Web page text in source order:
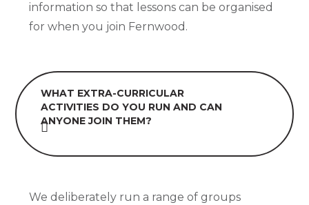
information so that lessons can be organised
for when you join Fernwood.
WHAT EXTRA-CURRICULAR
ACTIVITIES DO YOU RUN AND CAN
ANYONE JOIN THEM?
We deliberately run a range of groups